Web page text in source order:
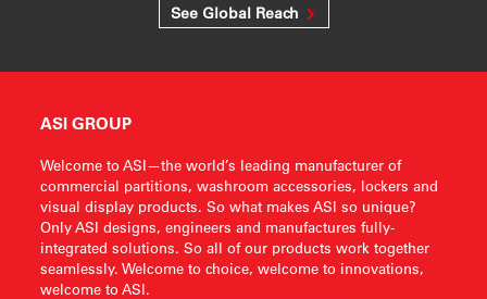
See Global Reach
ASI GROUP
Welcome to ASI—the world’s leading manufacturer of
commercial partitions, washroom accessories, lockers and
visual display products. So what makes ASI so unique?
Only ASI designs, engineers and manufactures fully-
integrated solutions. So all of our products work together
seamlessly. Welcome to choice, welcome to innovations,
welcome to ASI.